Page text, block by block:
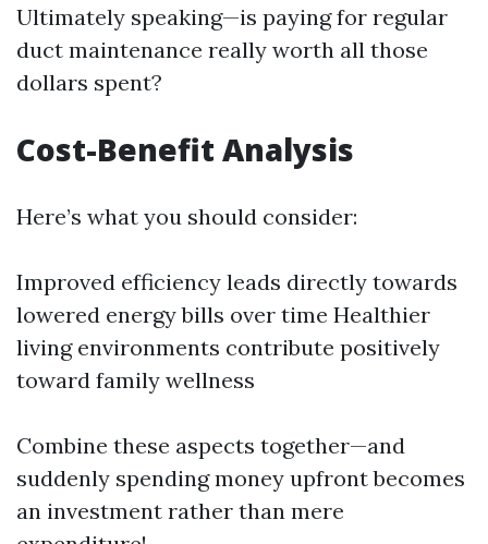
Ultimately speaking—is paying for regular
duct maintenance really worth all those
dollars spent?
Cost-Benefit Analysis
Here’s what you should consider:
Improved efficiency leads directly towards
lowered energy bills over time Healthier
living environments contribute positively
toward family wellness
Combine these aspects together—and
suddenly spending money upfront becomes
an investment rather than mere